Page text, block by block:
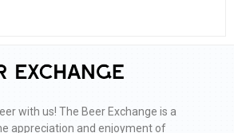
with us! The Beer Exchange is a
appreciation and enjoyment of